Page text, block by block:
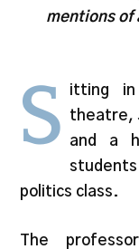
mentions of
S
itting in
theatre,
and a
politics class.
The